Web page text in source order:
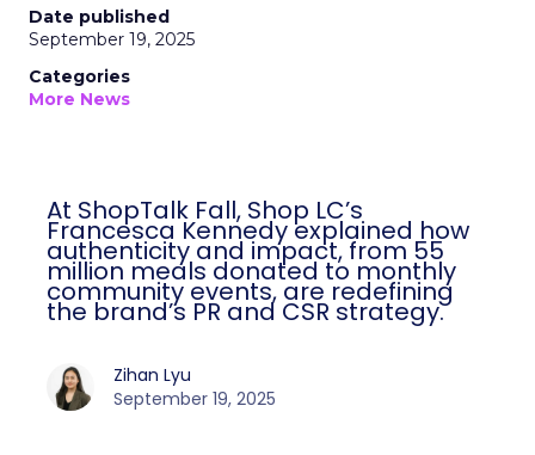
Date published
September 19, 2025
Categories
More News
At ShopTalk Fall, Shop LC’s
Francesca Kennedy explained how
authenticity and impact, from 55
million meals donated to monthly
community events, are redefining
the brand’s PR and CSR strategy.
Zihan Lyu
September 19, 2025